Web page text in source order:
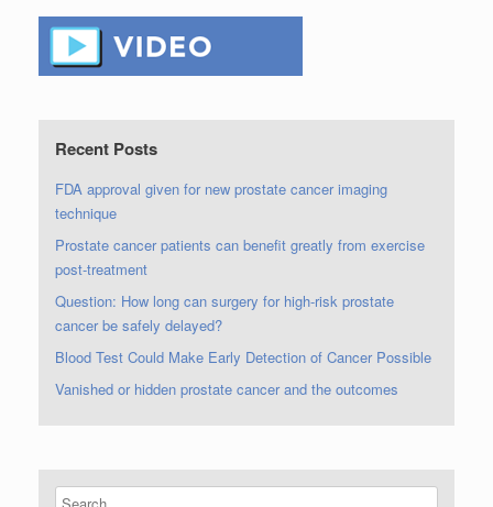
Recent Posts
FDA approval given for new prostate cancer imaging
technique
Prostate cancer patients can benefit greatly from exercise
post-treatment
Question: How long can surgery for high-risk prostate
cancer be safely delayed?
Blood Test Could Make Early Detection of Cancer Possible
Vanished or hidden prostate cancer and the outcomes